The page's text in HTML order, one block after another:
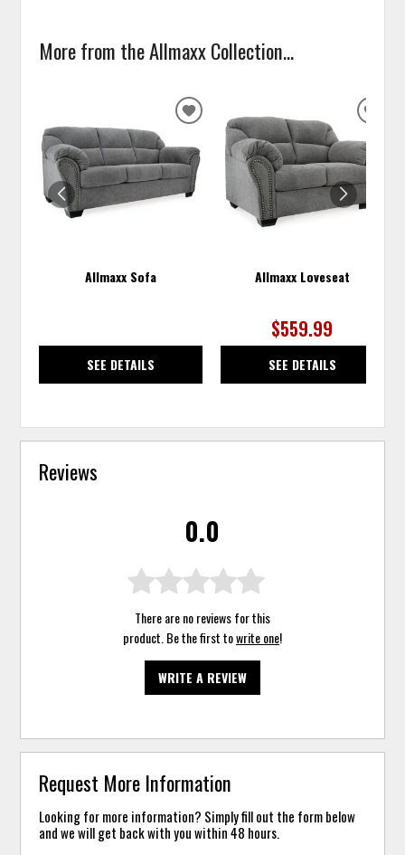
More from the Allmaxx Collection...
Allmaxx Sofa
SEE DETAILS
ADD
TO
WISHLIST
Allmaxx Loveseat
$559.99
SEE DETAILS
Reviews
0.0
There are no reviews for this
product. Be the first towrite one!
WRITE A REVIEW
Request More Information
Looking for more information? Simply fill out the form below
and we will get back with you within 48 hours.